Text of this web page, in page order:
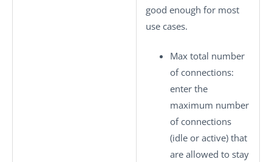
good enough for most
use cases.
Max total number
of connections:
enter the
maximum number
of connections
(idle or active) that
are allowed to stay